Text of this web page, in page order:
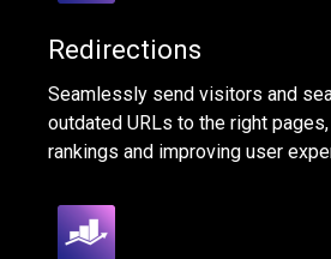
Redirections
Seamlessly send visitors and
outdated URLs to the right
rankings and improving user